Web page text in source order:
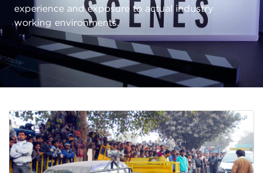
experience and exposure to actual industry
working environments.